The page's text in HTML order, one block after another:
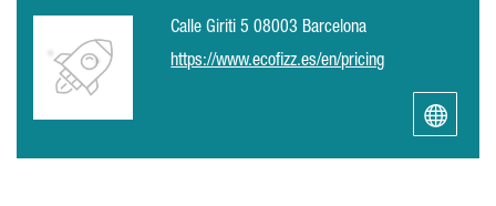
Calle Giriti 5 08003 Barcelona
https://www.ecofizz.es/en/pricing